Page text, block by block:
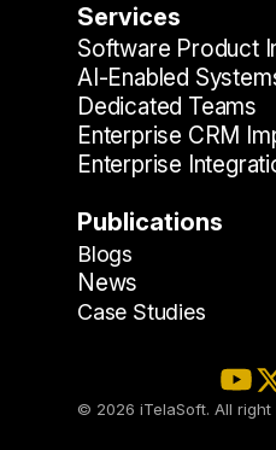
Services
Software Product
AI-Enabled
Dedicated Teams
Enterprise CRM
Enterprise
Publications
Blogs
News
Case Studies
© 2026 iTelaSoft. All right